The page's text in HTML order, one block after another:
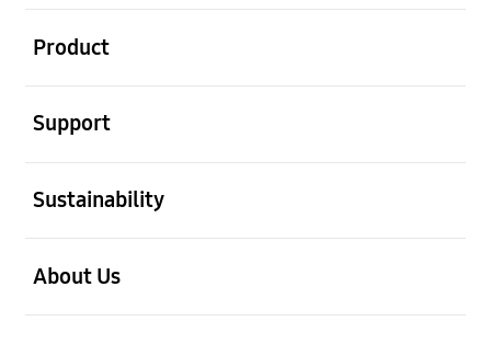
Product
Support
Sustainability
About Us